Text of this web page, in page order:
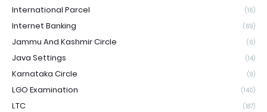
International Parcel (16)
Internet Banking (69)
Jammu And Kashmir Circle (6)
Java Settings (14)
Karnataka Circle (9)
LGO Examination (140)
LTC (187)